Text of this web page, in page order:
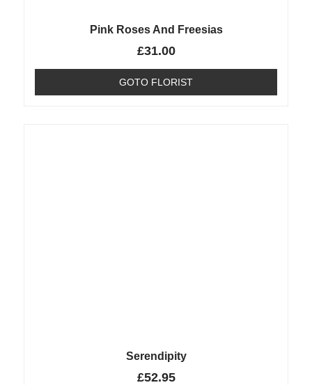
Pink Roses And Freesias
£31.00
GOTO FLORIST
Serendipity
£52.95